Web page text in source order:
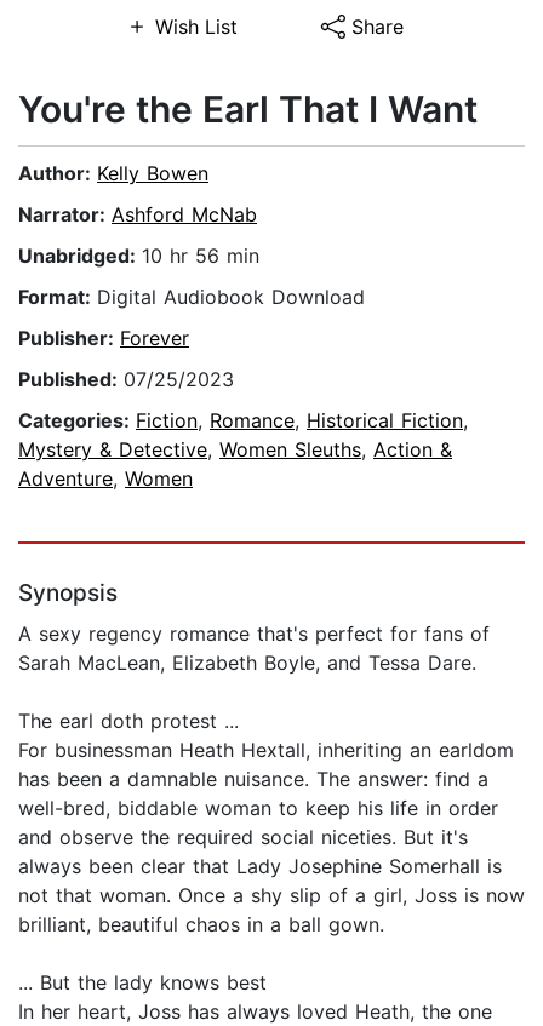
Wish List Share
You're the Earl That I Want
Author: Kelly Bowen
Narrator: Ashford McNab
Unabridged: 10 hr 56 min
Format: Digital Audiobook Download
Publisher: Forever
Published: 07/25/2023
Categories: Fiction, Romance, Historical Fiction,
Mystery & Detective, Women Sleuths, Action &
Adventure, Women
Synopsis
A sexy regency romance that's perfect for fans of
Sarah MacLean, Elizabeth Boyle, and Tessa Dare.
The earl doth protest ...
For businessman Heath Hextall, inheriting an earldom
has been a damnable nuisance. The answer: find a
well-bred, biddable woman to keep his life in order
and observe the required social niceties. But it's
always been clear that Lady Josephine Somerhall is
not that woman. Once a shy slip of a girl, Joss is now
brilliant, beautiful chaos in a ball gown.
... But the lady knows best
In her heart, Joss has always loved Heath, the one